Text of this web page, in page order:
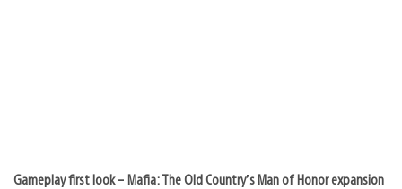
Gameplay first look – Mafia: The Old Country’s Man of Honor expansion